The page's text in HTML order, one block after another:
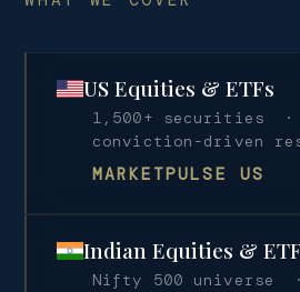
US Equities & ETFs
1,500+ securities
conviction-driven
MARKETPULSE US
Indian Equities &
Nifty 500 universe